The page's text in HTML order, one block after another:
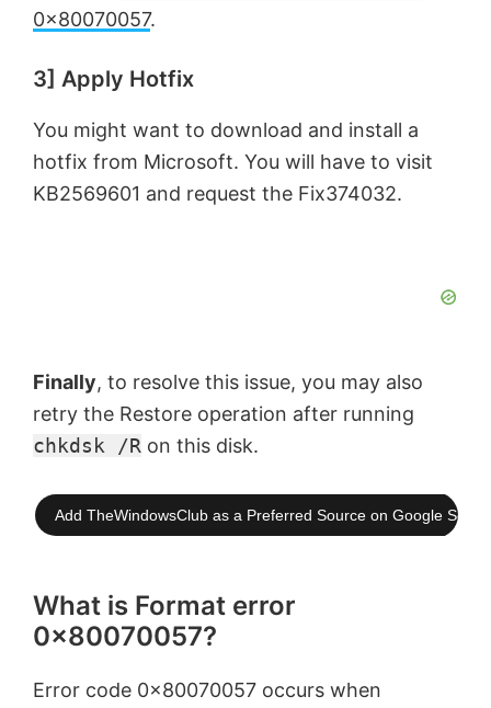
0x80070057.
3] Apply Hotfix
You might want to download and install a
hotfix from Microsoft. You will have to visit
KB2569601 and request the Fix374032.
Finally, to resolve this issue, you may also
retry the Restore operation after running
chkdsk /R on this disk.
Add TheWindowsClub as a Preferred Source on Google
What is Format error
0x80070057?
Error code 0x80070057 occurs when